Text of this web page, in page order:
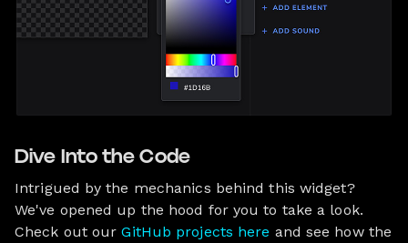
Dive Into the Code
Intrigued by the mechanics behind this widget?
We've opened up the hood for you to take a look.
Check out ourGitHub projects here and see how the